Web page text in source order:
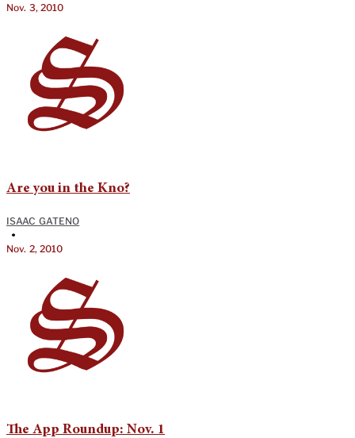
Nov. 3, 2010
Are you in the Kno?
ISAAC GATENO
•
Nov. 2, 2010
The App Roundup: Nov. 1